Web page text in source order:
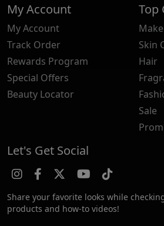
My Account
My Account
Track Order
Rewards Program
Special Offers
Beauty Locator
Top
Skin
Hair
Sale
Let's Get Social
Share your favorite looks while
products and how-to videos!